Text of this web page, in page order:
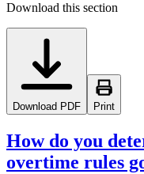
Download this section
Download PDF Print
How do you
overtime rules